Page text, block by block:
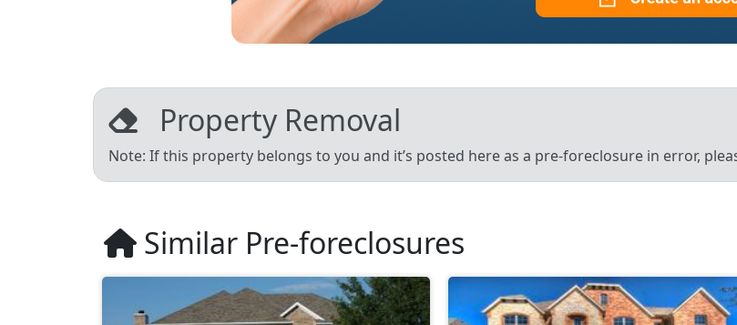
Property Removal
Note: If this property belongs to you and it’s posted here as a pre-foreclosure in error,
Similar Pre-foreclosures